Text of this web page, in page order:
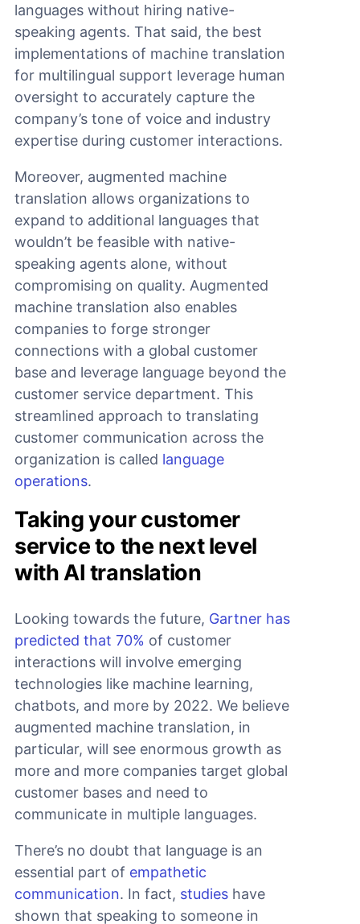
languages without hiring native-
speaking agents. That said, the best
implementations of machine translation
for multilingual support leverage human
oversight to accurately capture the
company’s tone of voice and industry
expertise during customer interactions.
Moreover, augmented machine
translation allows organizations to
expand to additional languages that
wouldn’t be feasible with native-
speaking agents alone, without
compromising on quality. Augmented
machine translation also enables
companies to forge stronger
connections with a global customer
base and leverage language beyond the
customer service department. This
streamlined approach to translating
customer communication across the
organization is called language
operations.
Taking your customer
service to the next level
with AI translation
Looking towards the future, Gartner has
predicted that 70% of customer
interactions will involve emerging
technologies like machine learning,
chatbots, and more by 2022. We believe
augmented machine translation, in
particular, will see enormous growth as
more and more companies target global
customer bases and need to
communicate in multiple languages.
There’s no doubt that language is an
essential part of empathetic
communication. In fact, studies have
shown that speaking to someone in